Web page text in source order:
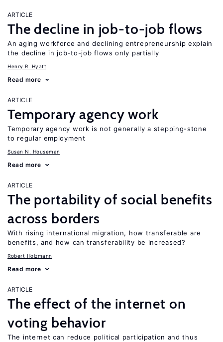
ARTICLE
The decline in job-to-job flows
An aging workforce and declining entrepreneurship explain
the decline in job-to-job flows only partially
Henry R. Hyatt
Read more
ARTICLE
Temporary agency work
Temporary agency work is not generally a stepping-stone
to regular employment
Susan N. Houseman
Read more
ARTICLE
The portability of social benefits
across borders
With rising international migration, how transferable are
benefits, and how can transferability be increased?
Robert Holzmann
Read more
ARTICLE
The effect of the internet on
voting behavior
The internet can reduce political participation and thus